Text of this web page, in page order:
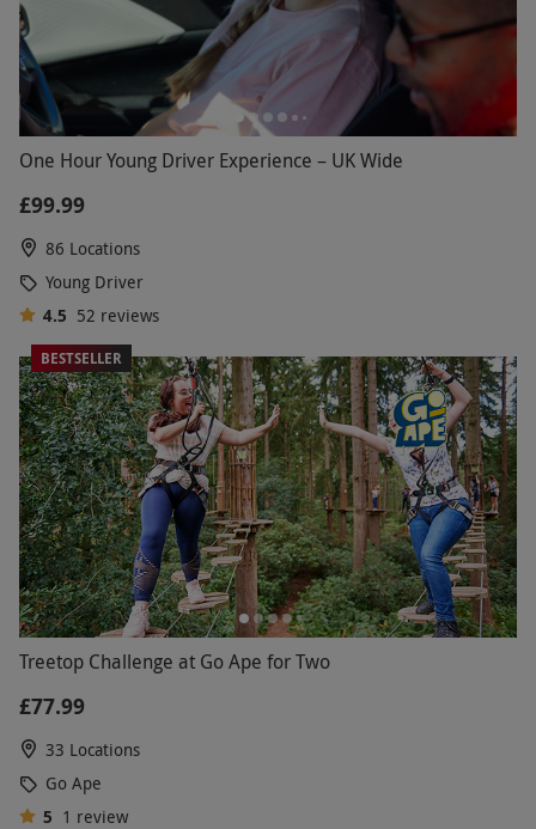
One Hour Young Driver Experience – UK Wide
£99.99
86 Locations
Young Driver
4.5 52 reviews
BESTSELLER
Treetop Challenge at Go Ape for Two
£77.99
33 Locations
Go Ape
5 1 review